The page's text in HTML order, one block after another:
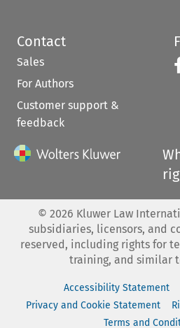
Contact
Sales
For Authors
Customer support &
feedback
© 2026 Kluwer Law
subsidiaries, licensors, and
reserved, including rights for
training, and similar
Accessibility Statement
Privacy and Cookie Statement
Terms and